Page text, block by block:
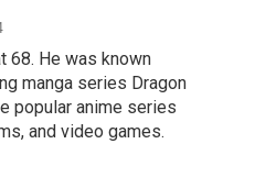
68. He was known
manga series Dragon
popular anime series
and video games.